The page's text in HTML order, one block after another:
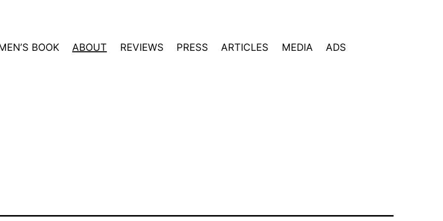
BOOK ABOUT REVIEWS PRESS ARTICLES MEDIA ADS